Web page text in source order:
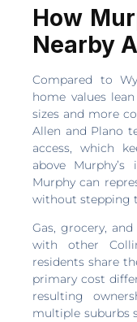
How
Nearby
Compared to
home values
sizes and more
Allen and Plano
access, which
above
Murphy can
without stepping
Gas, grocery,
with other
residents share
primary cost
resulting
multiple suburbs